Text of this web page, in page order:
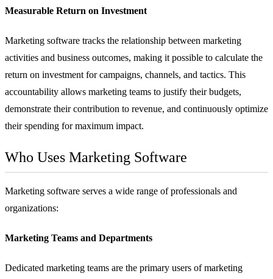
Measurable Return on Investment
Marketing software tracks the relationship between marketing
activities and business outcomes, making it possible to calculate the
return on investment for campaigns, channels, and tactics. This
accountability allows marketing teams to justify their budgets,
demonstrate their contribution to revenue, and continuously optimize
their spending for maximum impact.
Who Uses Marketing Software
Marketing software serves a wide range of professionals and
organizations:
Marketing Teams and Departments
Dedicated marketing teams are the primary users of marketing